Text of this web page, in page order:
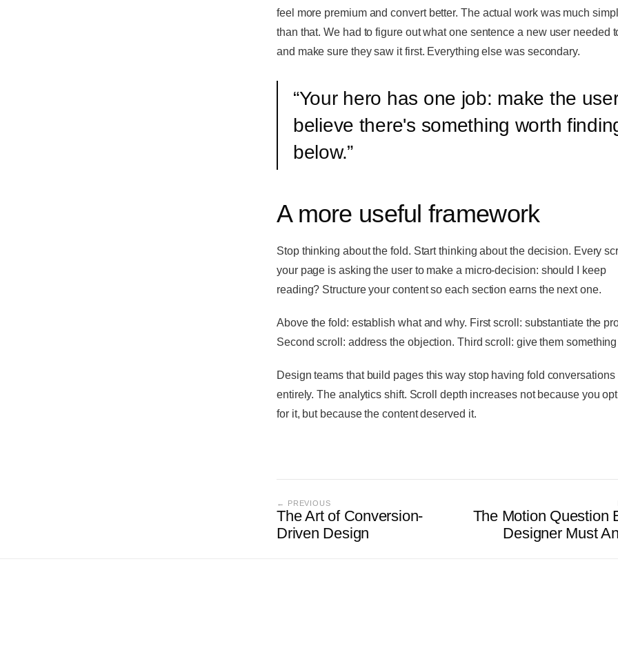
feel more premium and convert better. The actual work was much
than that. We had to figure out what one sentence a new user needed
and make sure they saw it first. Everything else was secondary.
“Your hero has one job: make the
believe there's something worth
below.”
A more useful framework
Stop thinking about the fold. Start thinking about the decision. Every
your page is asking the user to make a micro-decision: should I keep
reading? Structure your content so each section earns the next one.
Above the fold: establish what and why. First scroll: substantiate the
Second scroll: address the objection. Third scroll: give them
Design teams that build pages this way stop having fold conversations
entirely. The analytics shift. Scroll depth increases not because you
for it, but because the content deserved it.
← PREVIOUS
The Art of Conversion-
Driven Design
The Motion Question
Designer Must